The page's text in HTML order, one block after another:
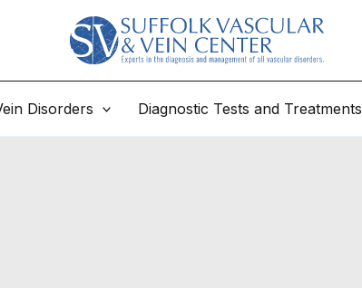
Disorders Diagnostic Tests and Treatments